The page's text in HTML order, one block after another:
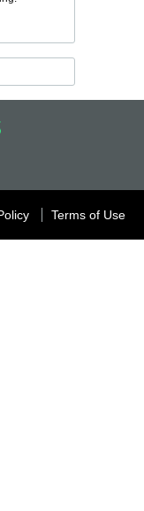
Terms of Use